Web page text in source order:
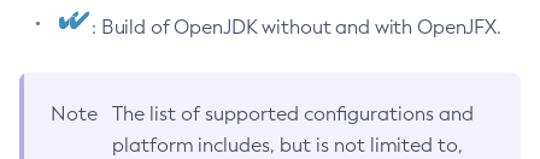
: Build of OpenJDK without and with OpenJFX.
Note
The list of supported configurations and
platform includes, but is not limited to,